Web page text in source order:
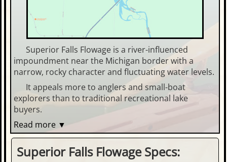
Superior Falls Flowage is a river-influenced
impoundment near the Michigan border with a
narrow, rocky character and fluctuating water levels.
It appeals more to anglers and small-boat
explorers than to traditional recreational lake
buyers.
Read more ▼
Superior Falls Flowage Specs: